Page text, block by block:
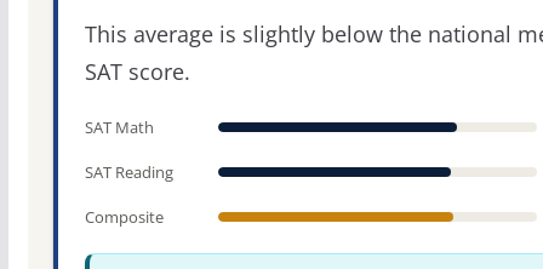
This average is slightly below the national
SAT score.
SAT Math
SAT Reading
Composite